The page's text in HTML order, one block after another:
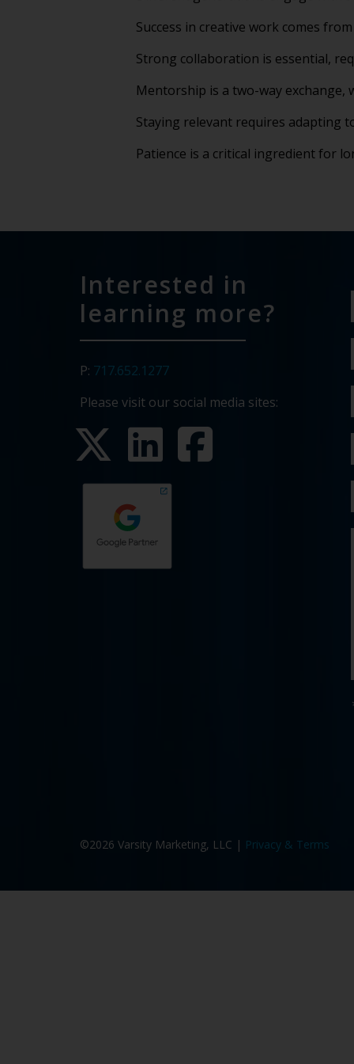
Success in creative work comes
Strong collaboration is essential,
Mentorship is a two-way
Staying relevant requires adapting
Patience is a critical ingredient for
Interested in
learning more?
P: 717.652.1277
Please visit our social media sites:
©2026 Varsity Marketing, LLC | Privacy & Terms